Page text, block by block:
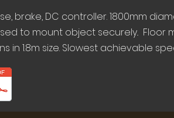
brake, DC controller. 1800mm
to mount object securely.. Floor
1.8m size. Slowest achievable